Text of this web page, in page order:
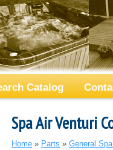
Catalog
Spa Air Venturi
Home » Parts » General